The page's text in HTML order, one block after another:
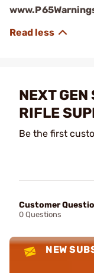
NEXT
RIFLE
Be the first
Customer
0 Questions
NEW